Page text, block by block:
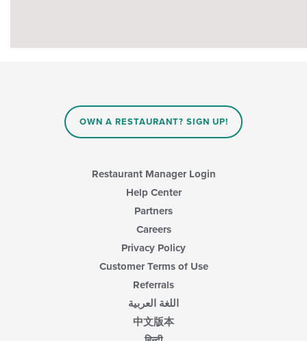
OWN A RESTAURANT? SIGN UP!
Restaurant Manager Login
Help Center
Partners
Careers
Privacy Policy
Customer Terms of Use
Referrals
اللغة العربية
中文版本